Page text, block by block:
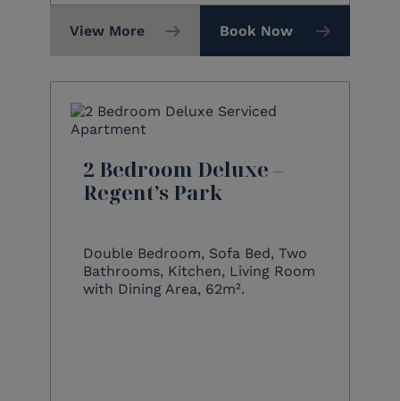
View More Book Now
2 Bedroom Deluxe –
Regent’s Park
Double Bedroom, Sofa Bed, Two
Bathrooms, Kitchen, Living Room
with Dining Area, 62m².